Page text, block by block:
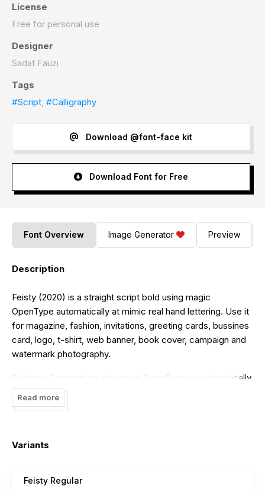
License
Free for personal use
Designer
Sadat Fauzi
Tags
#Script, #Calligraphy
Download @font-face kit
Download Font for Free
Font Overview Image Generator Preview
Description
Feisty (2020) is a straight script bold using magic
OpenType automatically at mimic real hand lettering. Use it
for magazine, fashion, invitations, greeting cards, bussines
card, logo, t-shirt, web banner, book cover, campaign and
watermark photography.
Features Presents an advanced OpenType to automatically
choose the appropriate letter shape as you type based on
whether the letter appears at the beginning, middle or end
Normal caps, which are the same style as the lowercase;
roman numerals or any other case that calls for all caps.
Read more
Variants
Feisty Regular